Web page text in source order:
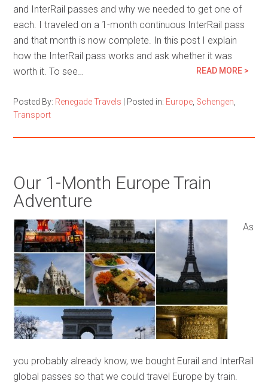
and InterRail passes and why we needed to get one of
each. I traveled on a 1-month continuous InterRail pass
and that month is now complete. In this post I explain
how the InterRail pass works and ask whether it was
worth it. To see…
READ MORE >
Posted By: Renegade Travels Posted in: Europe Schengen
Transport
Our 1-Month Europe Train
Adventure
As
you probably already know, we bought Eurail and InterRail
global passes so that we could travel Europe by train.